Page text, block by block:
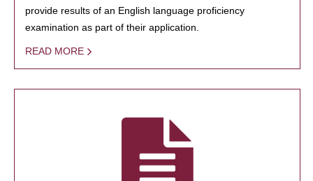
provide results of an English language proficiency
examination as part of their application.
READ MORE